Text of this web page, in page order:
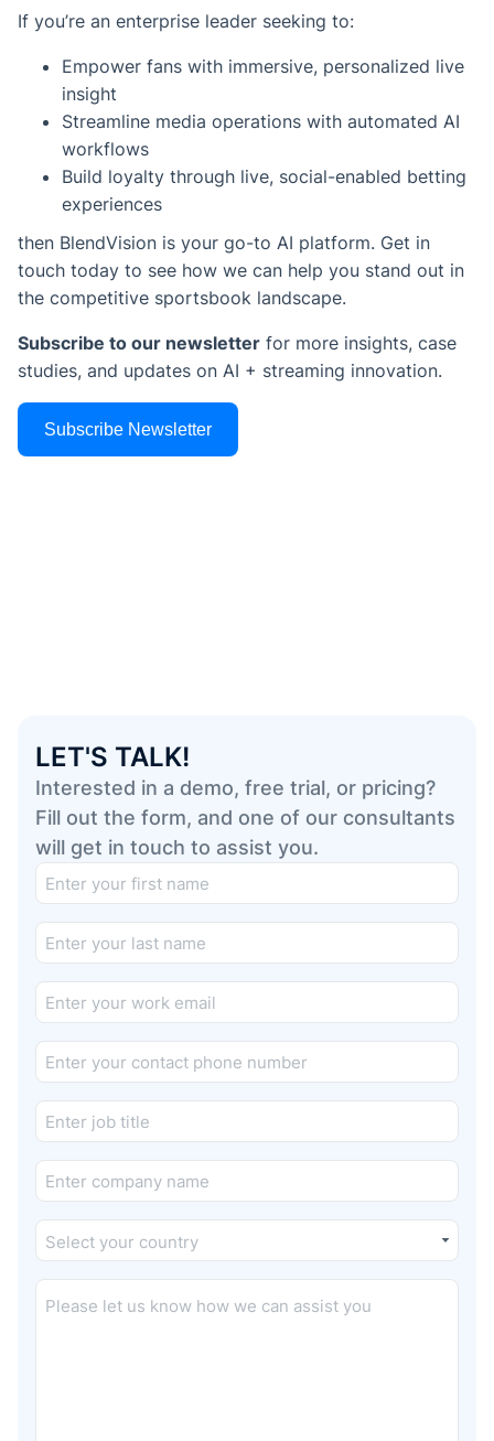
If you’re an enterprise leader seeking to:
Empower fans with immersive, personalized live
insight
Streamline media operations with automated AI
workflows
Build loyalty through live, social-enabled betting
experiences
then BlendVision is your go-to AI platform. Get in
touch today to see how we can help you stand out in
the competitive sportsbook landscape.
Subscribe to our newsletter for more insights, case
studies, and updates on AI + streaming innovation.
Subscribe Newsletter
LET'S TALK!
Interested in a demo, free trial, or pricing?
Fill out the form, and one of our consultants
will get in touch to assist you.